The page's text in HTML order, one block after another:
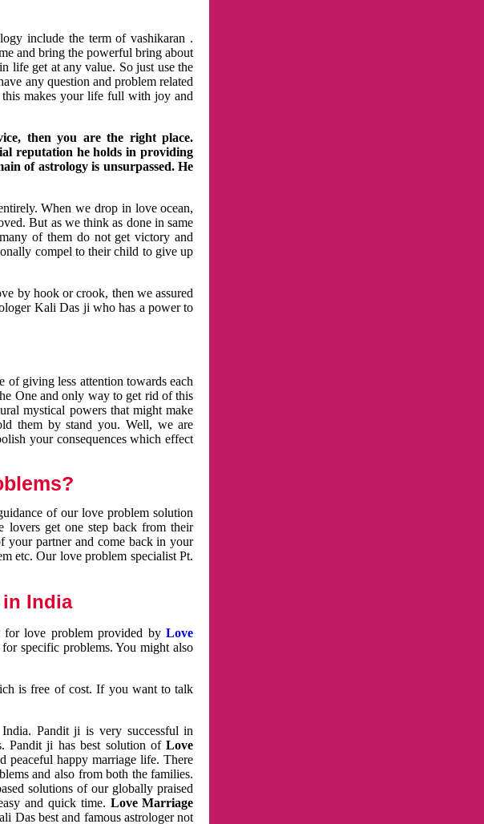
include the term of vashikaran .
and bring the powerful bring about
life get at any value. So just use the
any question and problem related
this makes your life full with joy and
then you are the right place.
reputation he holds in providing
of astrology is unsurpassed. He
When we drop in love ocean,
But as we think as done in same
of them do not get victory and
compel to their child to give up
by hook or crook, then we assured
Kali Das ji who has a power to
giving less attention towards each
One and only way to get rid of this
mystical powers that might make
them by stand you. Well, we are
your consequences which effect
of our love problem solution
lovers get one step back from their
your partner and come back in your
etc. Our love problem specialist Pt.
in India
for love problem provided byLove
specific problems. You might also
is free of cost. If you want to talk
Pandit ji is very successful in
Pandit ji has best solution ofLove
peaceful happy marriage life. There
and also from both the families.
solutions of our globally praised
and quick time. Love Marriage
Das best and famous astrologer not